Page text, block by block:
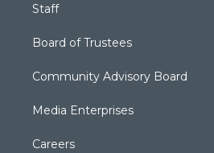
Staff
Board of Trustees
Community Advisory Board
Media Enterprises
Careers